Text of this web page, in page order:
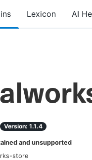
Lexicon AI
Version: 1.1.4
and unsupported
store